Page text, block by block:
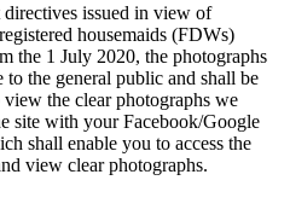
issued in view of
housemaids (FDWs)
the 1 July 2020, the photographs
the general public and shall be
the clear photographs we
site with your Facebook/Google
shall enable you to access the
view clear photographs.